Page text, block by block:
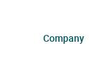
Company